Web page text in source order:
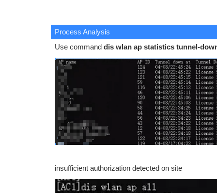
Process Analysis
Use command dis wlan ap statistics tunnel-
insufficient authorization detected on site